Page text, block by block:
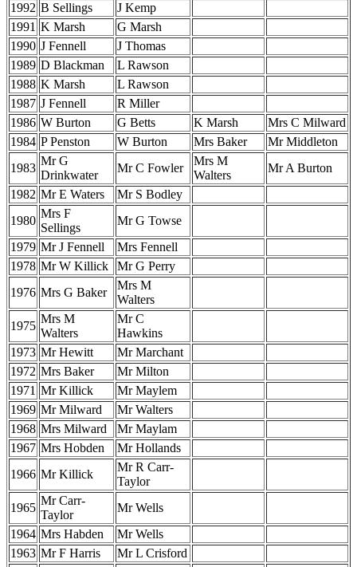
1992 B Sellings
J Kemp
1991 K Marsh
G Marsh
1990 J Fennell
J Thomas
1989 D Blackman
L Rawson
1988 K Marsh
L Rawson
1987 J Fennell
R Miller
1986 W Burton G Betts K Marsh
Mrs C Milward
1984 P Penston W Burton Mrs Baker
Mr Middleton
1983
Mr G
Drinkwater
Mr C Fowler
Mrs M
Walters
Mr A Burton
1982 Mr E Waters
Mr S Bodley
1980
Mrs F
Sellings
Mr G Towse
1979 Mr J Fennell
Mrs Fennell
1978 Mr W Killick
Mr G Perry
1976 Mrs G Baker
Mrs M
Walters
1975
Mrs M
Walters
Mr C
Hawkins
1973 Mr Hewitt
Mr Marchant
1972 Mrs Baker
Mr Milton
1971 Mr Killick
Mr Maylem
1969 Mr Milward
Mr Walters
1968 Mrs Milward
Mr Maylam
1967 Mrs Hobden
Mr Hollands
1966 Mr Killick
Mr R Carr-
Taylor
1965
Mr Carr-
Taylor
Mr Wells
1964 Mrs Habden
Mr Wells
1963 Mr F Harris
Mr L Crisford